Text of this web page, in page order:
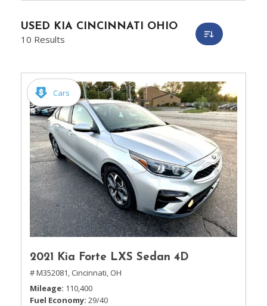
USED KIA CINCINNATI OHIO
10 Results
Cars
2021 Kia Forte LXS Sedan 4D
# M352081, Cincinnati, OH
Mileage 110,400
Fuel Economy 29/40